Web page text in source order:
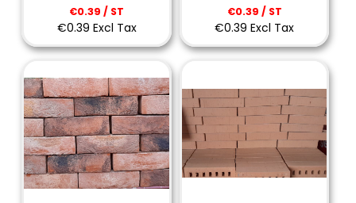
€0.39 / ST
€0.39 Excl Tax
€0.39 / ST
€0.39 Excl Tax